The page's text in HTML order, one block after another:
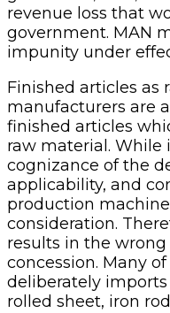
revenue loss that
government. MAN
impunity under
Finished articles as
manufacturers are
finished articles
raw material. While
cognizance of the
applicability, and
production
consideration.
results in the
concession. Many
deliberately imports
rolled sheet, iron